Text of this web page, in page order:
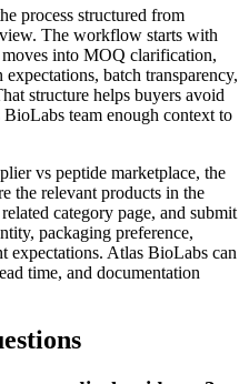
process structured from
The workflow starts with
into MOQ clarification,
batch transparency,
structure helps buyers avoid
team enough context to
vs peptide marketplace, the
the relevant products in the
category page, and submit
packaging preference,
expectations. Atlas BioLabs can
time, and documentation